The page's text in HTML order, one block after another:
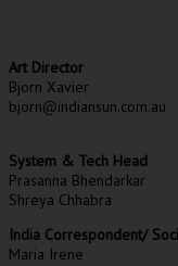
Art Director
Bjorn Xavier
bjorn@indiansun.com.au
System & Tech Head
Prasanna Bhendarkar
Shreya Chhabra
India Correspondent/
Maria Irene